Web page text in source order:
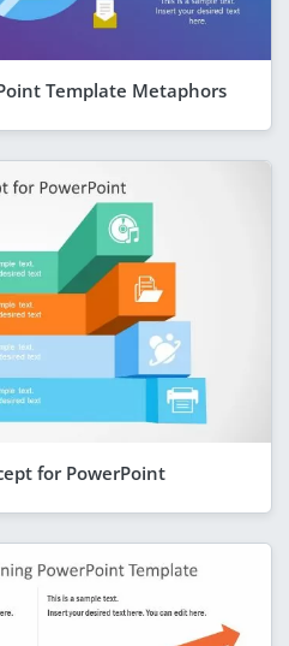
Template Metaphors
for PowerPoint